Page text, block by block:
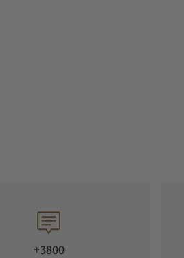
+3800